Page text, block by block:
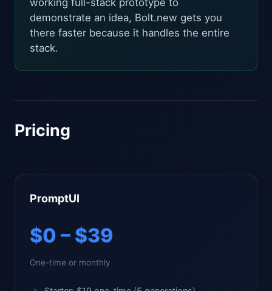
demonstrate an idea, Bolt.new gets you
there faster because it handles the entire
stack.
Pricing
PromptUI
$0 – $39
One-time or monthly